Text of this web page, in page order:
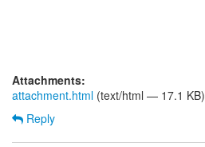
Attachments:
attachment.html (text/html — 17.1 KB)
Reply